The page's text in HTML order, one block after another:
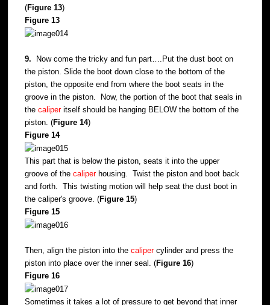
(Figure 13)
Figure 13
9. Now come the tricky and fun part….Put the dust boot on
the piston. Slide the boot down close to the bottom of the
piston, the opposite end from where the boot seats in the
groove in the piston. Now, the portion of the boot that seals in
thecaliperitself should be hanging BELOW the bottom of the
piston. (Figure 14)
Figure 14
This part that is below the piston, seats it into the upper
groove of thecaliperhousing. Twist the piston and boot back
and forth. This twisting motion will help seat the dust boot in
the caliper's groove. (Figure 15)
Figure 15
Then, align the piston into thecalipercylinder and press the
piston into place over the inner seal. (Figure 16)
Figure 16
Sometimes it takes a lot of pressure to get beyond that inner